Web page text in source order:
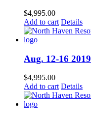
$4,995.00
Add to cart Details
Aug. 12-16 2019
$4,995.00
Add to cart Details